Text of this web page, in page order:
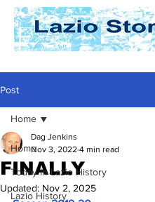
Post
Home
Today In Lazio History
Lazio History
Home
FINALLY
Dag Jenkins
Nov 3, 2022 4 min read
Updated: Nov 2, 2025